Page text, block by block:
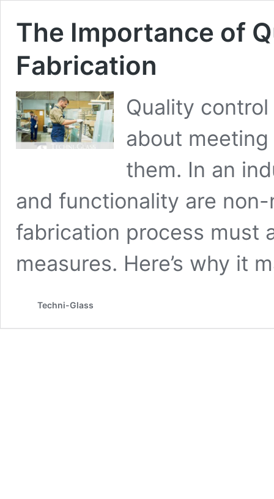
The Importance of
Fabrication
Quality
about meeting
them. In an
and functionality are
fabrication process must
measures. Here’s why it
Techni-Glass